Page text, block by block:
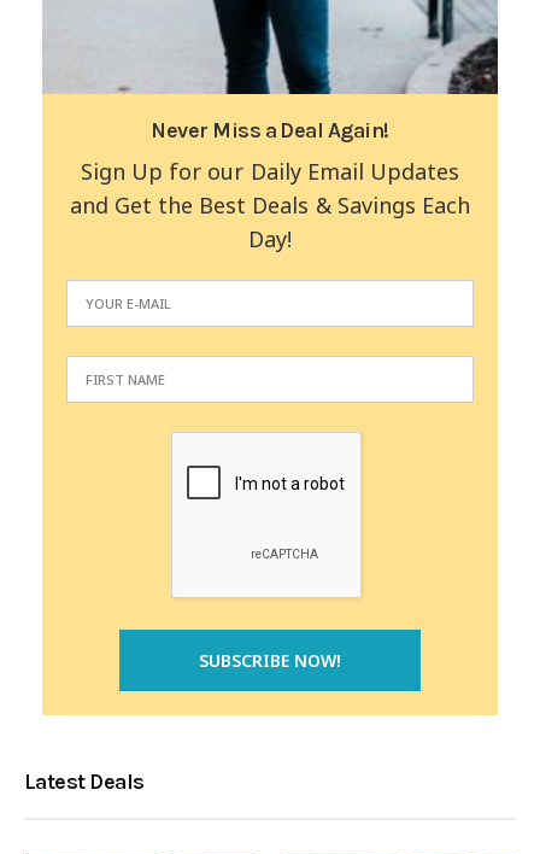
Never Miss a Deal Again!
Sign Up for our Daily Email Updates
and Get the Best Deals & Savings Each
Day!
Latest Deals